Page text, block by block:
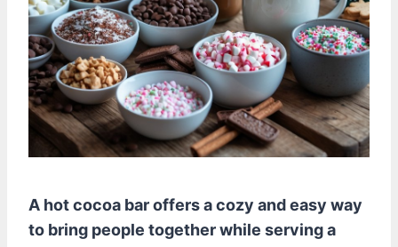
A hot cocoa bar offers a cozy and easy way
to bring people together while serving a